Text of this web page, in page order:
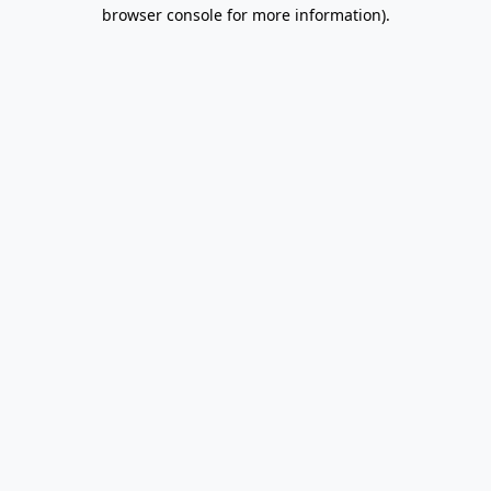
browser console for more information).